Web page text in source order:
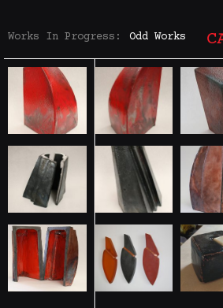
Works In Progress: Odd Works